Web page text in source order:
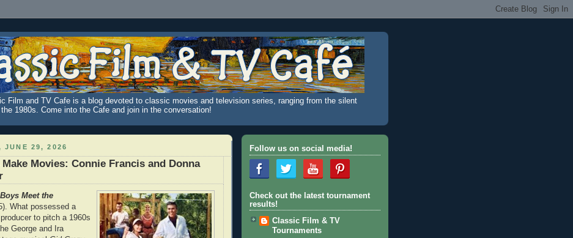
Film and TV Cafe is a blog devoted to classic movies and television series, ranging from the silent
1980s. Come into the Cafe and join in the conversation!
JUNE 29, 2026
Movies: Connie Francis and Donna
Meet the
What possessed a
to pitch a 1960s
George and Ira
Follow us on social media!
Check out the latest tournament
results!
Classic Film & TV
Tournaments